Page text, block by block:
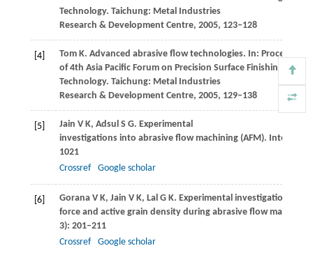
Technology. Taichung: Metal Industries
Research & Development Centre, 2005, 123–128
[4] TomK. Advanced abrasive flow technologies. In: Proceedings
of 4th Asia Pacific Forum on Precision Surface Finishing and
Technology. Taichung: Metal Industries
Research & Development Centre, 2005, 129–138
[5] Jain V K, AdsulS G. Experimental
investigations into abrasive flow machining (AFM).
1021
Crossref
Google scholar
[6] GoranaV K, Jain V K, LalG K. Experimental investigation into
force and active grain density during abrasive flow
3): 201–211
Crossref
Google scholar